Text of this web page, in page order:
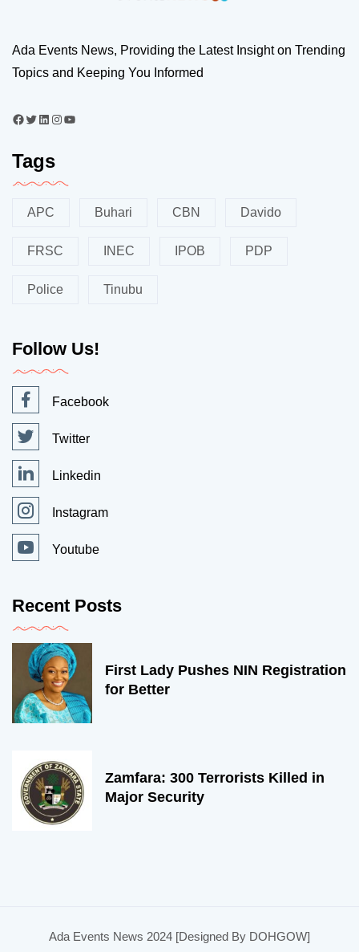
Ada Events News, Providing the Latest Insight on Trending
Topics and Keeping You Informed
Tags
APC Buhari CBN Davido
FRSC INEC IPOB PDP
Police Tinubu
Follow Us!
Facebook
Twitter
Linkedin
Instagram
Youtube
Recent Posts
First Lady Pushes NIN Registration
for Better
Zamfara: 300 Terrorists Killed in
Major Security
Ada Events News 2024 [Designed By DOHGOW]